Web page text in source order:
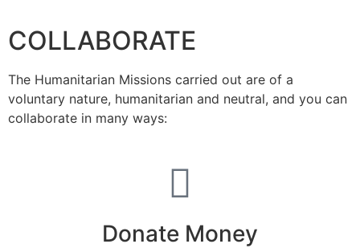
COLLABORATE
The Humanitarian Missions carried out are of a
voluntary nature, humanitarian and neutral, and you can
collaborate in many ways:
Donate Money